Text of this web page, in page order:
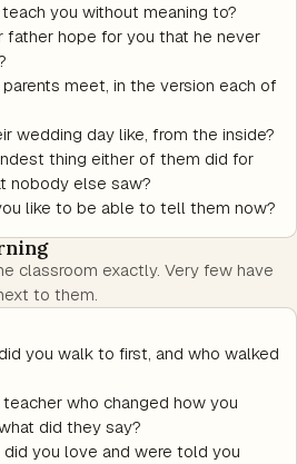
you without meaning to?
father hope for you that he never
meet, in the version each of
wedding day like, from the inside?
thing either of them did for
nobody else saw?
like to be able to tell them now?
classroom exactly. Very few have
to them.
you walk to first, and who walked
who changed how you
did they say?
you love and were told you